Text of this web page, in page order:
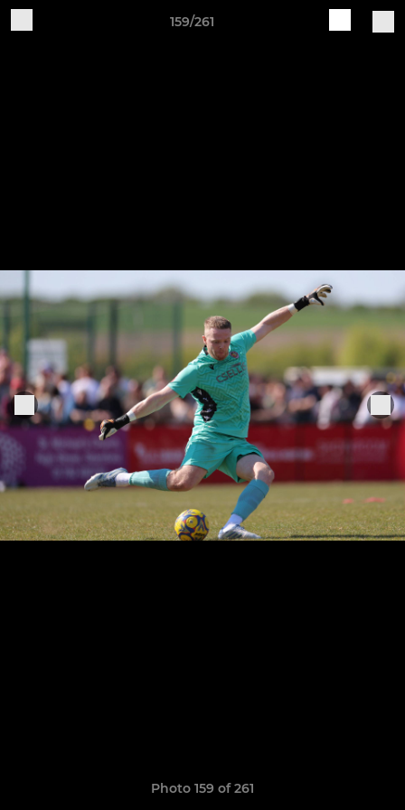
159/261
Photo 159 of 261